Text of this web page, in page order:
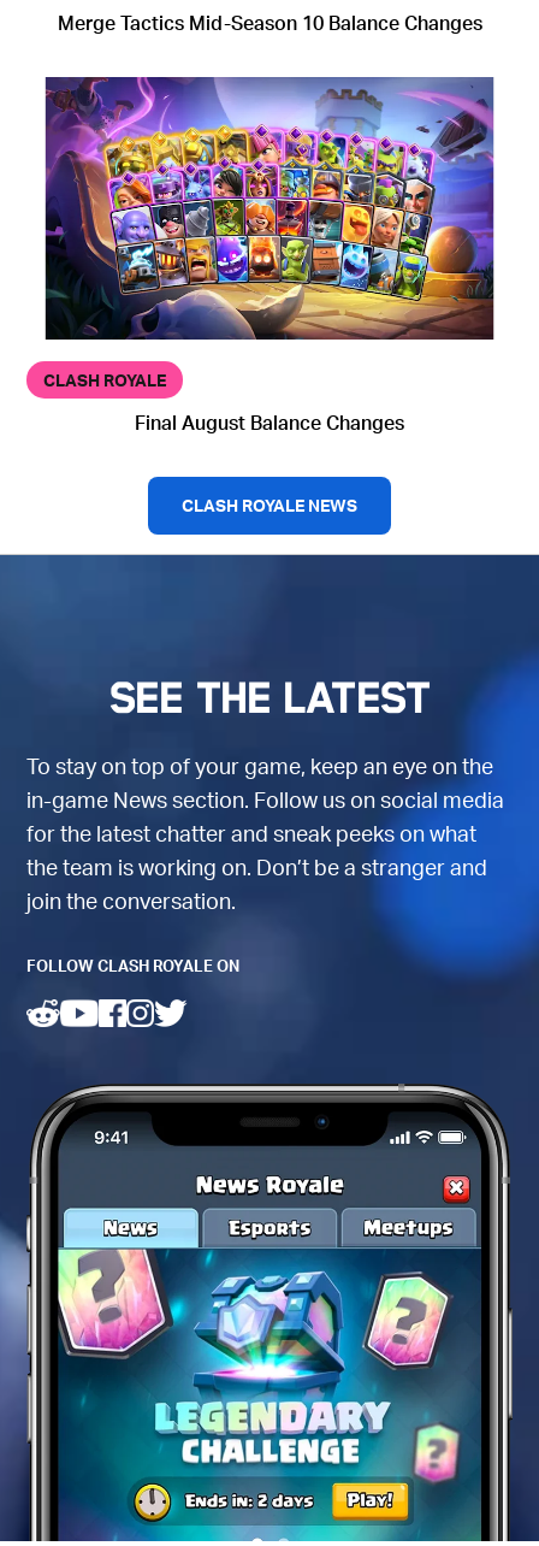
Merge Tactics Mid-Season 10 Balance Changes
CLASH ROYALE
Final August Balance Changes
CLASH ROYALE NEWS
See the latest
To stay on top of your game, keep an eye on the
in-game News section. Follow us on social media
for the latest chatter and sneak peeks on what
the team is working on. Don’t be a stranger and
join the conversation.
FOLLOW CLASH ROYALE ON
(opens in a new tab)
(opens in a new tab)
(opens in a new tab)
(opens in a new tab)